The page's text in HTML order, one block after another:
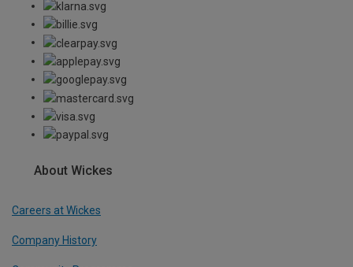
About Wickes
Careers at Wickes
Company History